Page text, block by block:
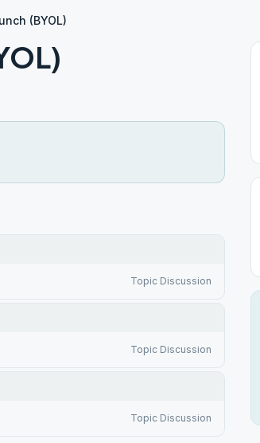
(BYOL)
Topic Discussion
Topic Discussion
Topic Discussion